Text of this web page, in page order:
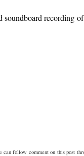
recording
can follow comment on this post